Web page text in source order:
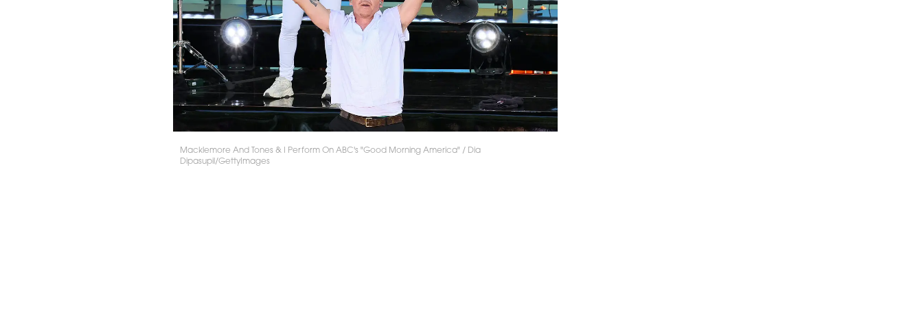
Macklemore And Tones & I Perform On ABC's "Good Morning America" / Dia
Dipasupil/GettyImages